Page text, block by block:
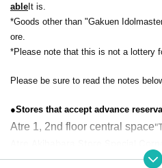
ableIt is.
*Goods other than "Gakuen
ore.
*Please note that this is not a lottery
Please be sure to read the notes
●Stores that accept advance
Atre 1, 2nd floor central space
(Idolmaster Official Shop Expansion